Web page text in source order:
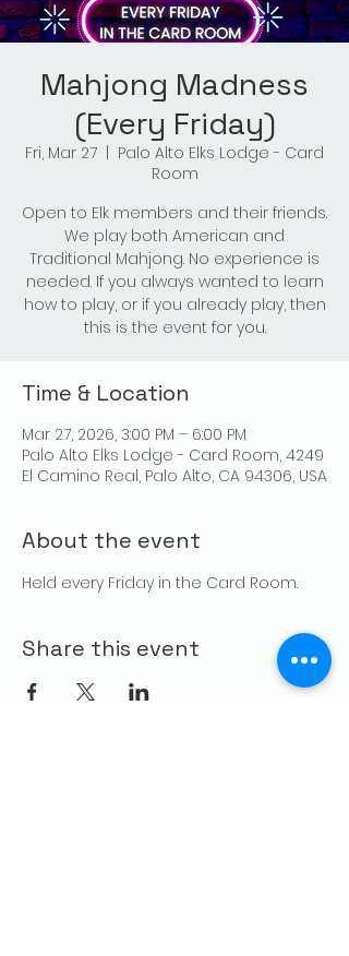
Mahjong Madness
(Every Friday)
Fri, Mar 27
Palo Alto Elks Lodge - Card
Room
Open to Elk members and their friends.
We play both American and
Traditional Mahjong. No experience is
needed. If you always wanted to learn
how to play, or if you already play, then
this is the event for you.
Time & Location
Mar 27, 2026, 3:00 PM – 6:00 PM
Palo Alto Elks Lodge - Card Room, 4249
El Camino Real, Palo Alto, CA 94306, USA
About the event
Held every Friday in the Card Room.
Share this event